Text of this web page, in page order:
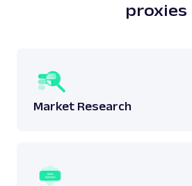
proxies
Market Research